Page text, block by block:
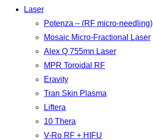
Laser
Potenza – (RF micro-needling)
Mosaic Micro-Fractional Laser
Alex Q 755mn Laser
MPR Toroidal RF
Eravity
Tran Skin Plasma
Liftera
10 Thera
V-Ro RF + HIFU